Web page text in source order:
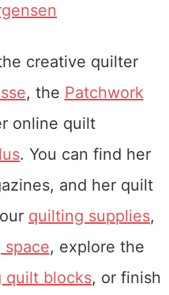
creative quilter
, the Patchwork
online quilt
. You can find her
and her quilt
quilting supplies,
space, explore the
quilt blocks, or finish